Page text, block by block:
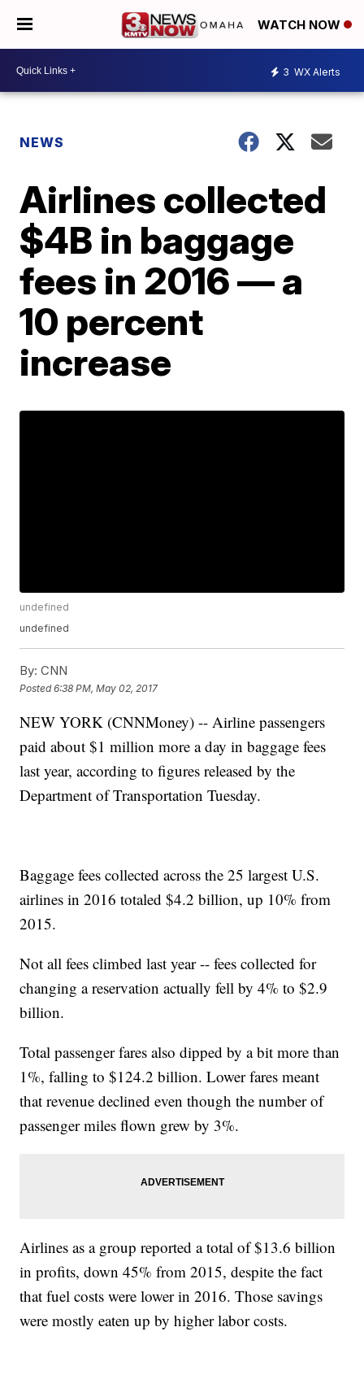
WATCH NOW
3 WX Alerts
NEWS
Airlines collected
$4B in baggage
fees in 2016 — a
10 percent
increase
undefined
undefined
By: CNN
Posted6:38 PM, May 02, 2017
NEW YORK (CNNMoney) -- Airline passengers
paid about $1 million more a day in baggage fees
last year, according to figures released by the
Department of Transportation Tuesday.
Baggage fees collected across the 25 largest U.S.
airlines in 2016 totaled $4.2 billion, up 10% from
2015.
Not all fees climbed last year -- fees collected for
changing a reservation actually fell by 4% to $2.9
billion.
Total passenger fares also dipped by a bit more than
1%, falling to $124.2 billion. Lower fares meant
that revenue declined even though the number of
passenger miles flown grew by 3%.
Airlines as a group reported a total of $13.6 billion
in profits, down 45% from 2015, despite the fact
that fuel costs were lower in 2016. Those savings
were mostly eaten up by higher labor costs.